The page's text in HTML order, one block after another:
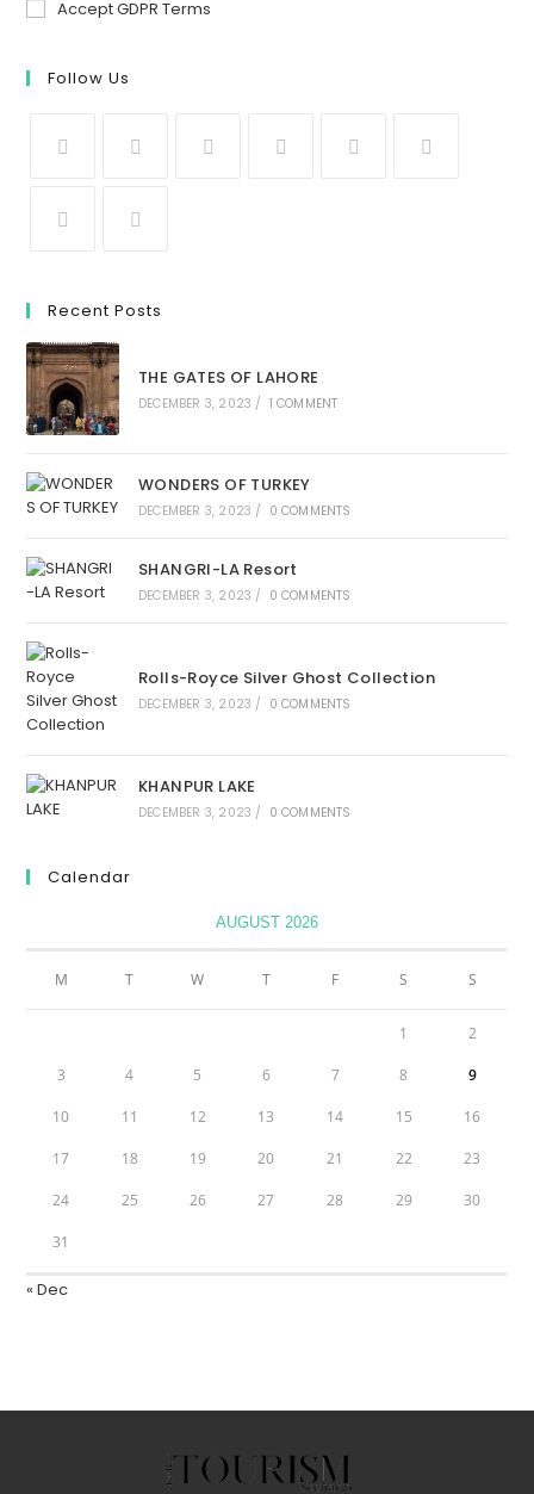
Accept GDPR Terms
Follow Us
Recent Posts
THE GATES OF LAHORE
DECEMBER 3, 2023 / 1 COMMENT
WONDERS OF TURKEY
DECEMBER 3, 2023 / 0 COMMENTS
SHANGRI-LA Resort
DECEMBER 3, 2023 / 0 COMMENTS
Rolls-Royce Silver Ghost Collection
DECEMBER 3, 2023 / 0 COMMENTS
KHANPUR LAKE
DECEMBER 3, 2023 / 0 COMMENTS
Calendar
AUGUST 2026
M T W T F S S
1 2
3 4 5 6 7 8 9
10 11 12 13 14 15 16
17 18 19 20 21 22 23
24 25 26 27 28 29 30
31
« Dec